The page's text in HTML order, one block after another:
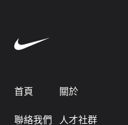
首頁
關於
聯絡我們
人才社群